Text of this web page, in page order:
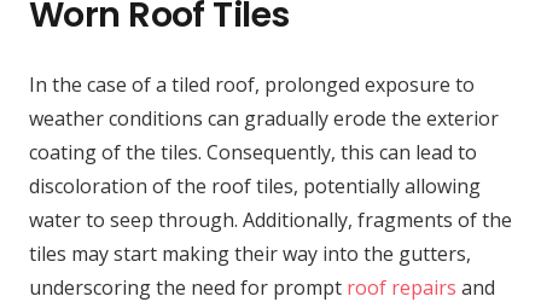
Worn Roof Tiles
In the case of a tiled roof, prolonged exposure to
weather conditions can gradually erode the exterior
coating of the tiles. Consequently, this can lead to
discoloration of the roof tiles, potentially allowing
water to seep through. Additionally, fragments of the
tiles may start making their way into the gutters,
underscoring the need for prompt roof repairs and